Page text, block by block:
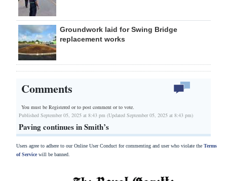
Groundwork laid for Swing Bridge
replacement works
Comments
You must be Registered orto post comment or to vote.
Published September 05, 2025 at 8:43 pm (Updated September 05, 2025 at 8:43 pm)
Paving continues in Smith’s
Users agree to adhere to our Online User Conduct for commenting and user who violate the Terms
of Servicewill be banned.